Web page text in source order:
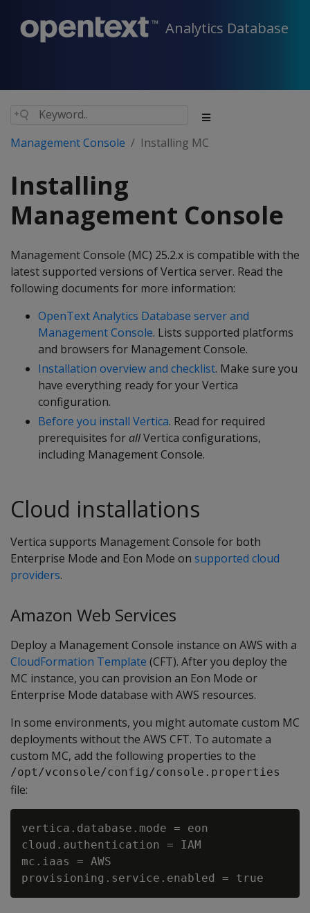
Analytics Database
Management Console Installing MC
Installing
Management Console
Management Console (MC) 25.2.x is compatible with the
latest supported versions of Vertica server. Read the
following documents for more information:
OpenText Analytics Database server and
Management Console. Lists supported platforms
and browsers for Management Console.
Installation overview and checklist. Make sure you
have everything ready for your Vertica
configuration.
Before you install Vertica. Read for required
prerequisites for allVertica configurations,
including Management Console.
Cloud installations
Vertica supports Management Console for both
Enterprise Mode and Eon Mode on supported cloud
providers.
Amazon Web Services
Deploy a Management Console instance on AWS with a
CloudFormation Template (CFT). After you deploy the
MC instance, you can provision an Eon Mode or
Enterprise Mode database with AWS resources.
In some environments, you might automate custom MC
deployments without the AWS CFT. To automate a
custom MC, add the following properties to the
/opt/vconsole/config/console.properties
file:
vertica.database.mode = eon
cloud.authentication = IAM
mc.iaas = AWS